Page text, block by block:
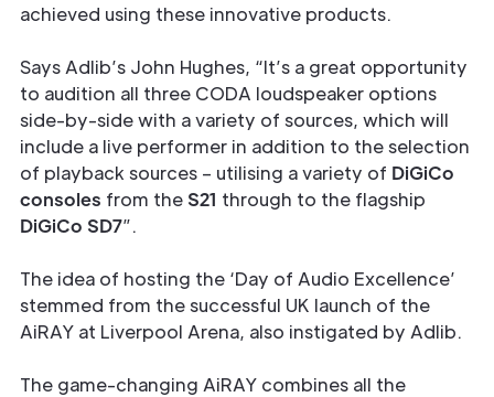
achieved using these innovative products.
Says Adlib’s John Hughes, “It’s a great opportunity
to audition all three CODA loudspeaker options
side-by-side with a variety of sources, which will
include a live performer in addition to the selection
of playback sources – utilising a variety of DiGiCo
consoles from the S21 through to the flagship
DiGiCo SD7”.
The idea of hosting the ‘Day of Audio Excellence’
stemmed from the successful UK launch of the
AiRAY at Liverpool Arena, also instigated by Adlib.
The game-changing AiRAY combines all the